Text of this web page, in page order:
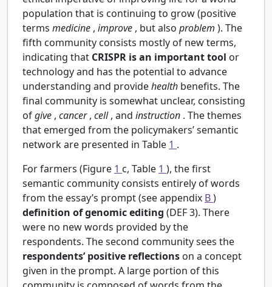
population that is continuing to grow (positive
terms medicine , improve , but also problem ). The
fifth community consists mostly of new terms,
indicating that CRISPR is an important tool or
technology and has the potential to advance
understanding and providehealth benefits. The
final community is somewhat unclear, consisting
ofgive , cancer, cell, and instruction . The themes
that emerged from the policymakers’ semantic
network are presented in Table 1 .
For farmers (Figure 1 c, Table 1 ), the first
semantic community consists entirely of words
from the essay’s prompt (see appendix B)
definition of genomic editing (DEF 3). There
were no new words provided by the
respondents. The second community sees the
respondents’ positive reflections on a concept
given in the prompt. A large portion of this